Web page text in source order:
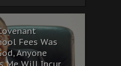
Fees Was
Anyone